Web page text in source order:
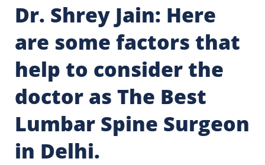
Dr. Shrey Jain: Here
are some factors that
help to consider the
doctor as The Best
Lumbar Spine Surgeon
in Delhi.